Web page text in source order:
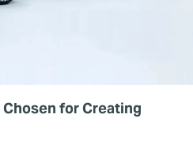
for Creating